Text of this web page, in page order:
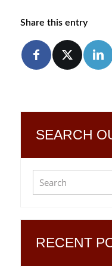
Share this entry
SEARCH
RECENT